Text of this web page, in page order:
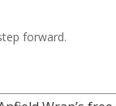
forward.